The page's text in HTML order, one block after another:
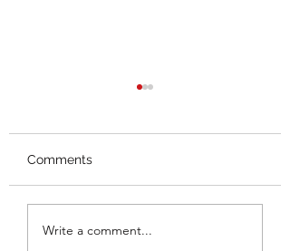
Splash Mountain
Closing
Comments
Write a comment...